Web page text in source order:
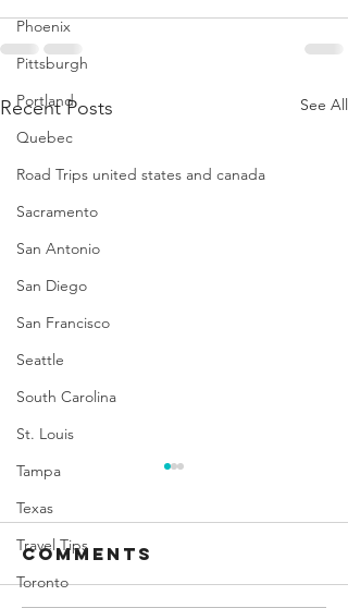
Phoenix
Pittsburgh
Portland
Quebec
Road Trips united states and canada
Sacramento
San Antonio
San Diego
San Francisco
Seattle
South Carolina
St. Louis
Tampa
Texas
Travel Tips
Toronto
Recent Posts See All
Comments